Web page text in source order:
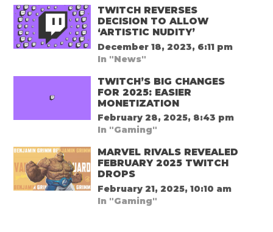
TWITCH REVERSES
DECISION TO ALLOW
‘ARTISTIC NUDITY’
December 18, 2023, 6:11 pm
In "News"
TWITCH’S BIG CHANGES
FOR 2025: EASIER
MONETIZATION
February 28, 2025, 8:43 pm
In "Gaming"
MARVEL RIVALS REVEALED
FEBRUARY 2025 TWITCH
DROPS
February 21, 2025, 10:10 am
In "Gaming"